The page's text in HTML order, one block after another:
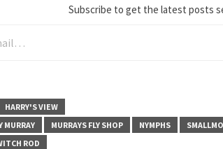
Subscribe to get the latest posts
HARRY'S VIEW
MURRAY MURRAYS FLY SHOP NYMPHS
ROD